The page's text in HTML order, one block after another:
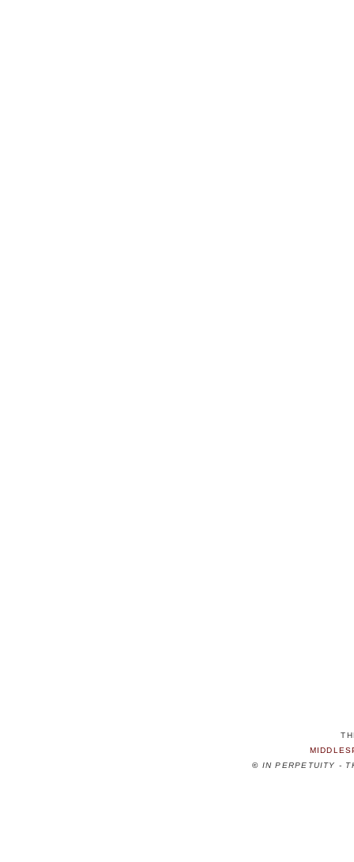
© IN PERPETUITY -